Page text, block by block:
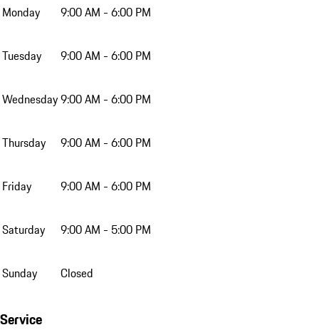
Monday 9:00 AM - 6:00 PM
Tuesday 9:00 AM - 6:00 PM
Wednesday9:00 AM - 6:00 PM
Thursday 9:00 AM - 6:00 PM
Friday 9:00 AM - 6:00 PM
Saturday 9:00 AM - 5:00 PM
Sunday Closed
Service